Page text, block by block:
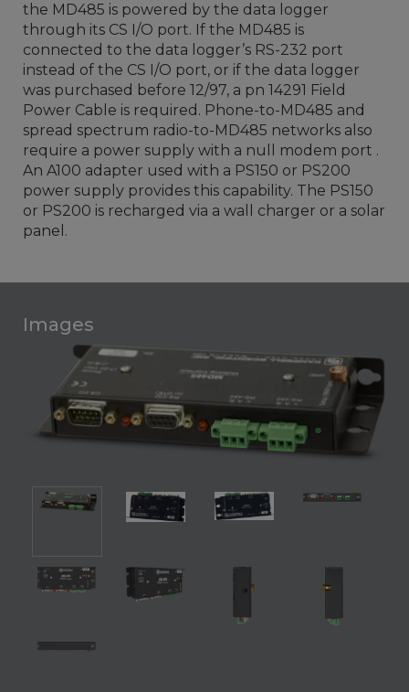
the MD485 is powered by the data logger
through its CS I/O port. If the MD485 is
connected to the data logger’s RS-232 port
instead of the CS I/O port, or if the data logger
was purchased before 12/97, a pn 14291 Field
Power Cable is required. Phone-to-MD485 and
spread spectrum radio-to-MD485 networks also
require a power supply with a null modem port .
An A100 adapter used with a PS150 or PS200
power supply provides this capability. The PS150
or PS200 is recharged via a wall charger or a solar
panel.
Images